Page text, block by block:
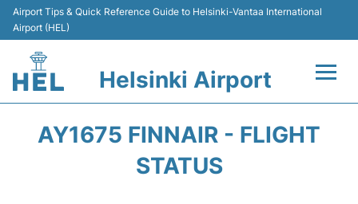
Airport Tips & Quick Reference Guide to Helsinki-Vantaa International
Airport (HEL)
Helsinki Airport
AY1675 FINNAIR - FLIGHT
STATUS